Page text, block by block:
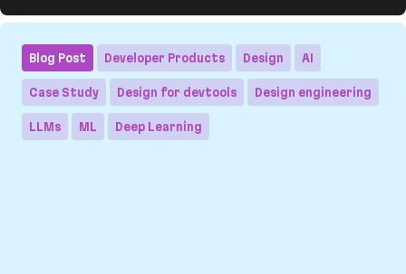
Devs in mind 2025: how to design interfaces
Blog Post Developer Products Design AI
Case Study Design for devtools Design engineering
LLMs ML Deep Learning